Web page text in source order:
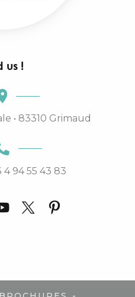
us !
• 83310 Grimaud
4 94 55 43 83